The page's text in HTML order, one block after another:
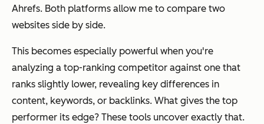
Ahrefs. Both platforms allow me to compare two
websites side by side.
This becomes especially powerful when you're
analyzing a top-ranking competitor against one that
ranks slightly lower, revealing key differences in
content, keywords, or backlinks. What gives the top
performer its edge? These tools uncover exactly that.